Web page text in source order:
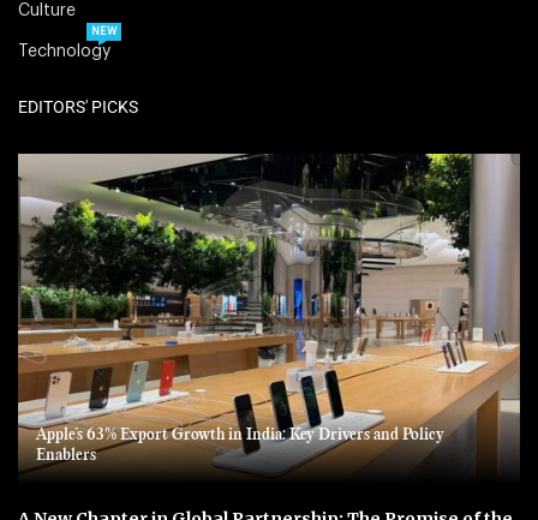
Culture
Technology
NEW
EDITORS' PICKS
Apple’s 63% Export Growth in India: Key Drivers and Policy
Enablers